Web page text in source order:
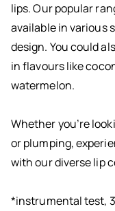
lips. Our popular
available in various
design. You could
in flavours like
watermelon.
Whether you’re
or plumping,
with our diverse lip
*instrumental test,